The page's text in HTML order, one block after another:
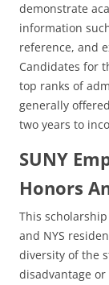
demonstrate
information
reference, and
Candidates for
top ranks of
generally
two years to
SUNY
Honors
This
and NYS
diversity of the
disadvantage